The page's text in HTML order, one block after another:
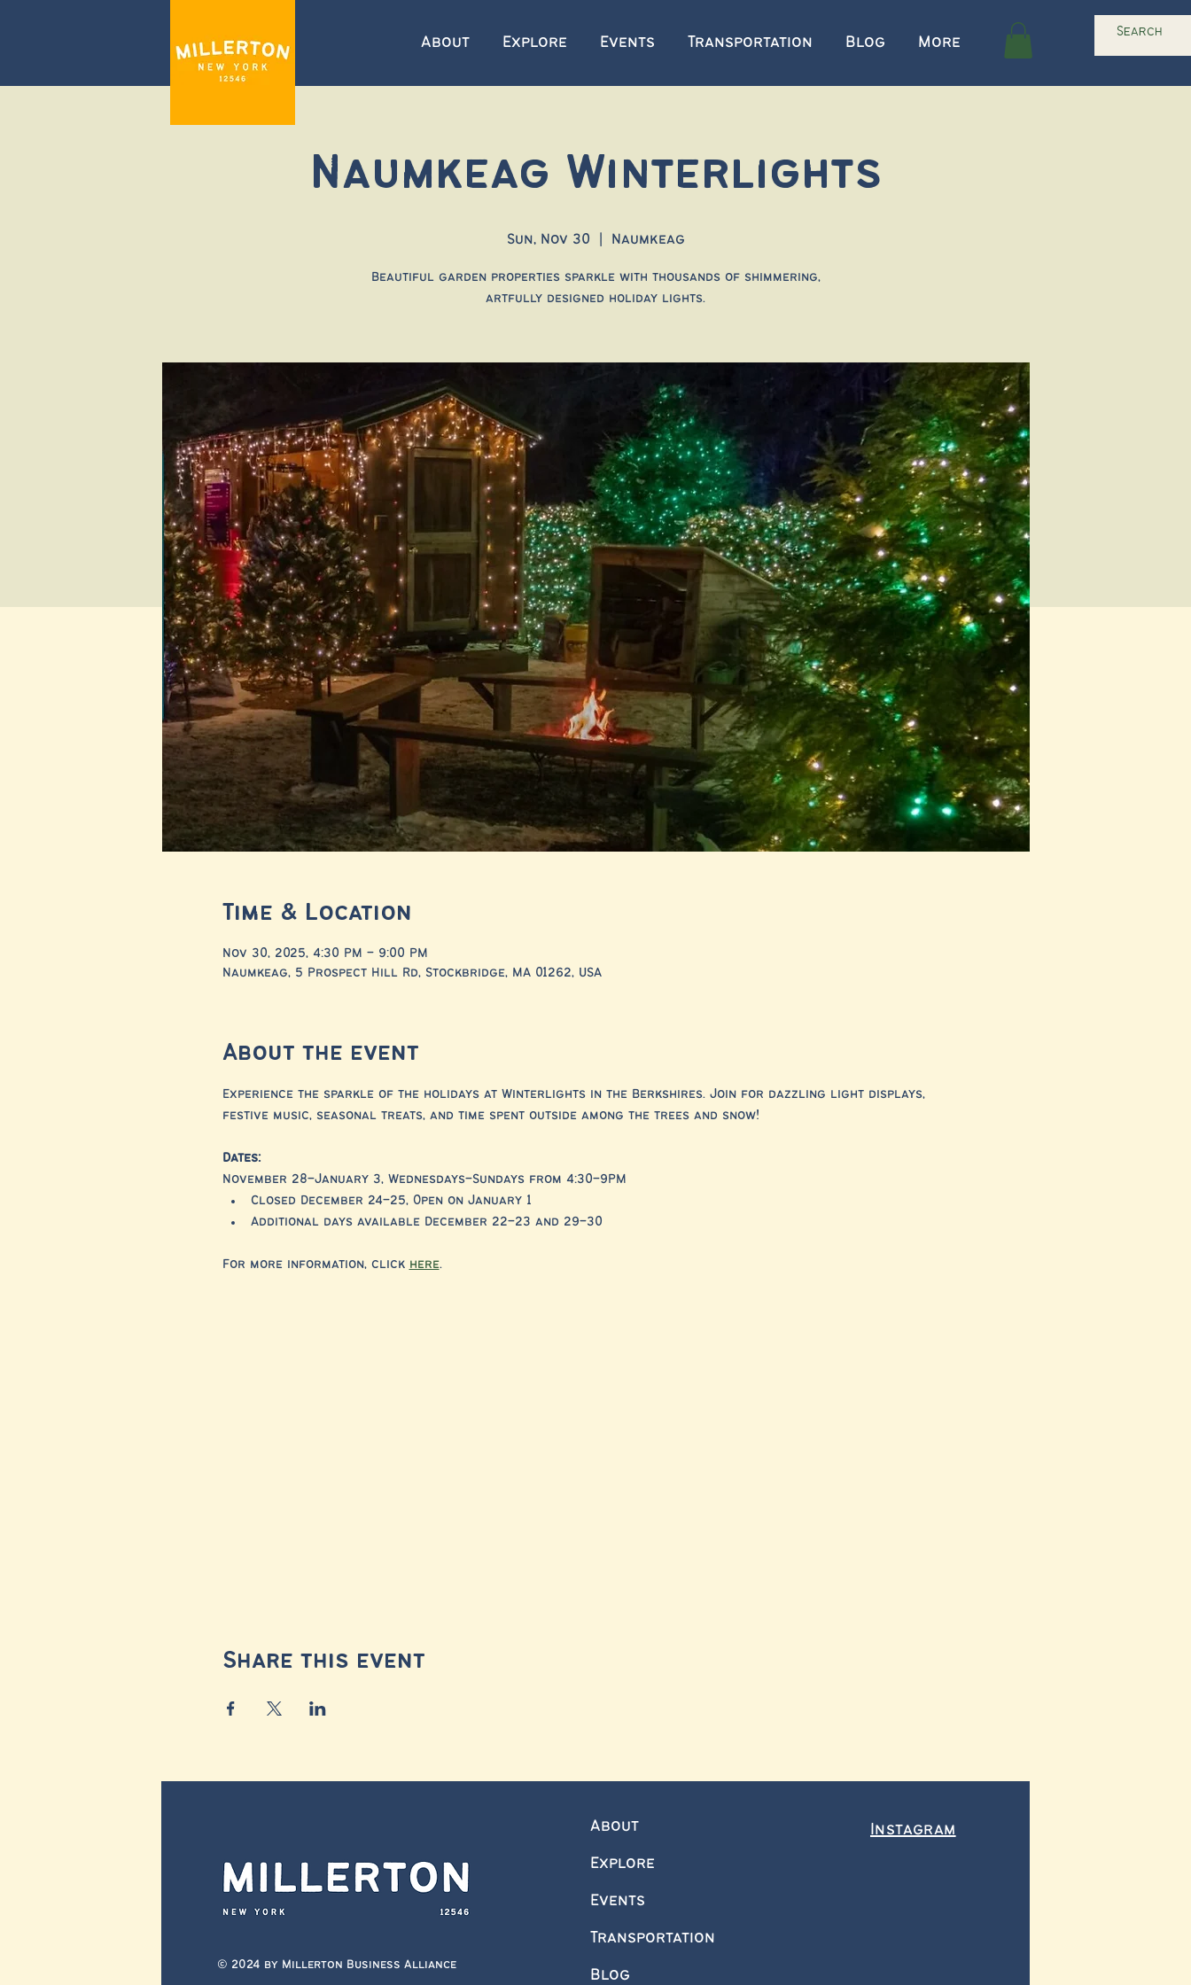
About Explore Events Transportation Blog More
Naumkeag Winterlights
Sun, Nov 30 Naumkeag
Beautiful garden properties sparkle with thousands of shimmering,
artfully designed holiday lights.
Time & Location
Nov 30, 2025, 4:30 PM – 9:00 PM
Naumkeag, 5 Prospect Hill Rd, Stockbridge, MA 01262, USA
About the event
Experience the sparkle of the holidays at Winterlights in the Berkshires. Join for dazzling light displays,
festive music, seasonal treats, and time spent outside among the trees and snow!
Dates:
November 28–January 3, Wednesdays–Sundays from 4:30–9PM
Closed December 24–25, Open on January 1
Additional days available December 22–23 and 29–30
For more information, click here.
Share this event
© 2024 by Millerton Business Alliance
About
Explore
Events
Transportation
Blog
Instagram